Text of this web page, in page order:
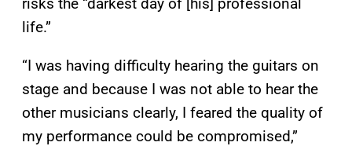
life.”
“I was having difficulty hearing the guitars on
stage and because I was not able to hear the
other musicians clearly, I feared the quality of
my performance could be compromised,”